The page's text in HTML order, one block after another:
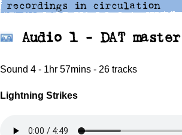
Audio 1 - DAT master
Sound 4 - 1hr 57mins - 26 tracks
Lightning Strikes